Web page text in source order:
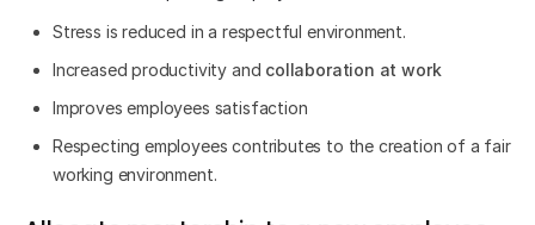
Stress is reduced in a respectful environment.
Increased productivity and collaboration at work
Improves employees satisfaction
Respecting employees contributes to the creation of a fair
working environment.